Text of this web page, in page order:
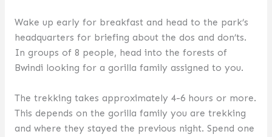
Wake up early for breakfast and head to the park’s
headquarters for briefing about the dos and don’ts.
In groups of 8 people, head into the forests of
Bwindi looking for a gorilla family assigned to you.
The trekking takes approximately 4-6 hours or more.
This depends on the gorilla family you are trekking
and where they stayed the previous night. Spend one